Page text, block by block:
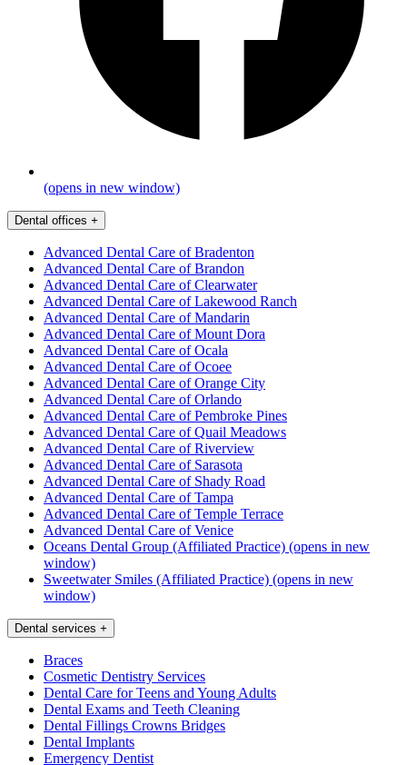
(opens in new window)
Dental offices +
Advanced Dental Care of Bradenton
Advanced Dental Care of Brandon
Advanced Dental Care of Clearwater
Advanced Dental Care of Lakewood Ranch
Advanced Dental Care of Mandarin
Advanced Dental Care of Mount Dora
Advanced Dental Care of Ocala
Advanced Dental Care of Ocoee
Advanced Dental Care of Orange City
Advanced Dental Care of Orlando
Advanced Dental Care of Pembroke Pines
Advanced Dental Care of Quail Meadows
Advanced Dental Care of Riverview
Advanced Dental Care of Sarasota
Advanced Dental Care of Shady Road
Advanced Dental Care of Tampa
Advanced Dental Care of Temple Terrace
Advanced Dental Care of Venice
Oceans Dental Group (Affiliated Practice) (opens in new
window)
Sweetwater Smiles (Affiliated Practice) (opens in new
window)
Dental services +
Braces
Cosmetic Dentistry Services
Dental Care for Teens and Young Adults
Dental Exams and Teeth Cleaning
Dental Fillings Crowns Bridges
Dental Implants
Emergency Dentist